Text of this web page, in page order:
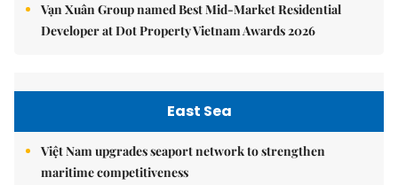
Vạn Xuân Group named Best Mid-Market Residential
Developer at Dot Property Vietnam Awards 2026
East Sea
Việt Nam upgrades seaport network to strengthen
maritime competitiveness